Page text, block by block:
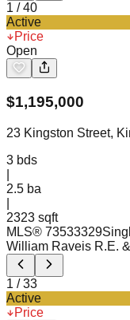
1 /40
Active
Price
Open
$1,195,000
23 Kingston Street,
3 bds
2.5 ba
2323 sqft
MLS® 73533329
William Raveis R.E.
1 /33
Active
Price